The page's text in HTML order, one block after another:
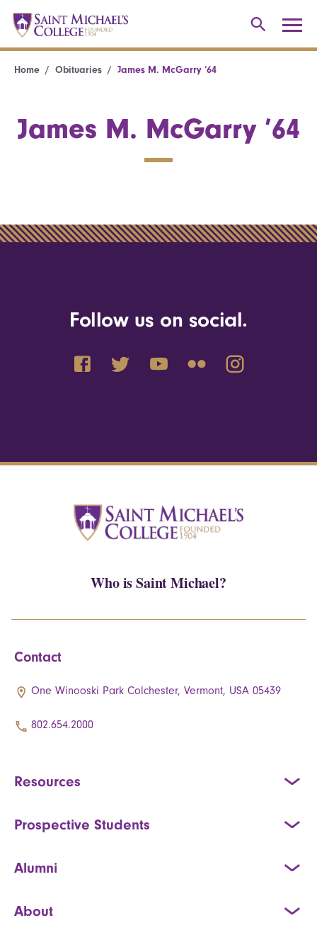
Home Obituaries James M. McGarry ’64
James M. McGarry ’64
Follow us on social.
Who is Saint Michael?
Contact
One Winooski Park Colchester, Vermont, USA 05439
802.654.2000
Resources
Prospective Students
Alumni
About